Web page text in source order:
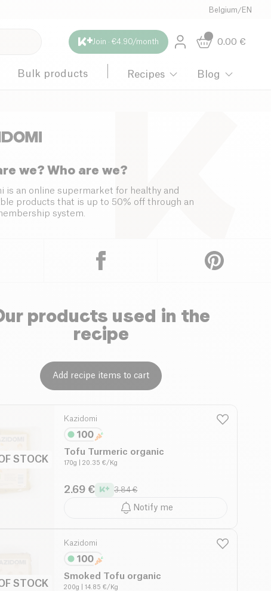
Belgium /EN
Join · €4.90/month 0.00 €
Bulk products Recipes Blog
we? Who are we?
is an online supermarket for healthy and
products that is up to 50% off through an
system.
products used in the
recipe
Add recipe items to cart
STOCK
Kazidomi
Tofu Turmeric organic
170g | 20.35 €/Kg
2.69 € 3.84 €
Notify me
STOCK
Kazidomi
Smoked Tofu organic
200g | 14.85 €/Kg